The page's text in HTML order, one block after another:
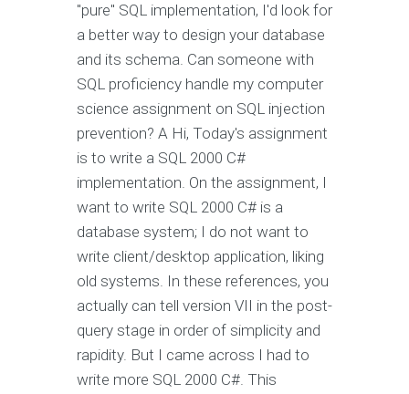
"pure" SQL implementation, I'd look for
a better way to design your database
and its schema. Can someone with
SQL proficiency handle my computer
science assignment on SQL injection
prevention? A Hi, Today's assignment
is to write a SQL 2000 C#
implementation. On the assignment, I
want to write SQL 2000 C# is a
database system; I do not want to
write client/desktop application, liking
old systems. In these references, you
actually can tell version VII in the post-
query stage in order of simplicity and
rapidity. But I came across I had to
write more SQL 2000 C#. This